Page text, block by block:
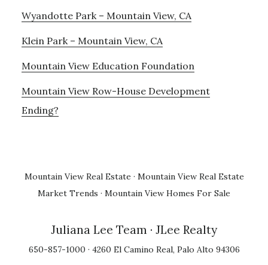
Wyandotte Park – Mountain View, CA
Klein Park – Mountain View, CA
Mountain View Education Foundation
Mountain View Row-House Development
Ending?
Mountain View Real Estate · Mountain View Real Estate
Market Trends · Mountain View Homes For Sale
Juliana Lee Team · JLee Realty
650-857-1000 · 4260 El Camino Real, Palo Alto 94306